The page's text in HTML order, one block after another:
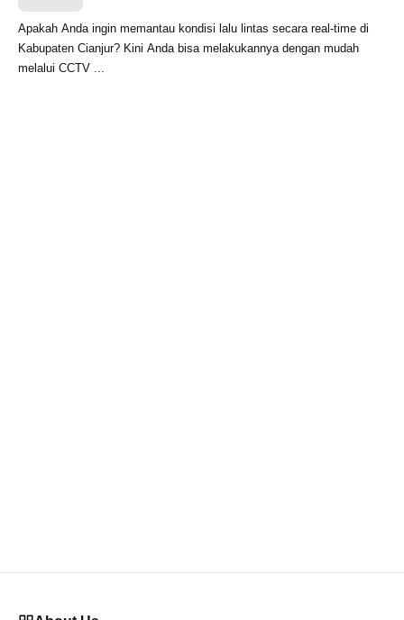
Apakah Anda ingin memantau kondisi lalu lintas secara real-time di
Kabupaten Cianjur? Kini Anda bisa melakukannya dengan mudah
melalui CCTV ...